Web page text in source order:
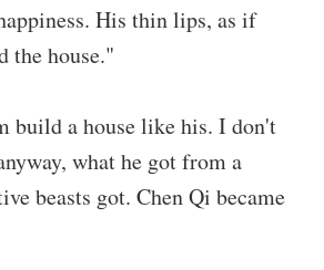
His thin lips, as if
the house."
build a house like his. I don't
what he got from a
beasts got. Chen Qi became